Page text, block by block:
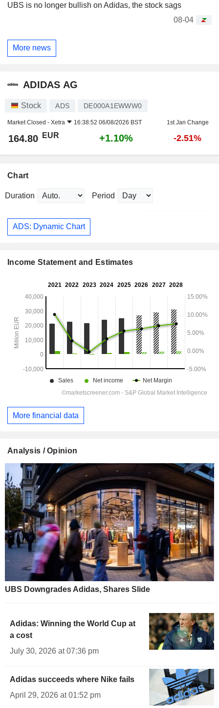
UBS is no longer bullish on Adidas, the stock sags
08-04
More news
ADIDAS AG
Stock ADS DE000A1EWWW0
Market Closed - Xetra 16:38:52 06/08/2026 BST 1st Jan Change
164.80 EUR +1.10% -2.51%
Chart
Duration Period
ADS: Dynamic Chart
Income Statement and Estimates
More financial data
Analysis / Opinion
UBS Downgrades Adidas, Shares Slide
Adidas: Winning the World Cup at
a cost
July 30, 2026 at 07:36 pm
Adidas succeeds where Nike fails
April 29, 2026 at 01:52 pm